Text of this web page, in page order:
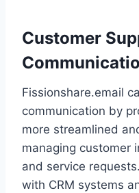
Customer
Fissionshare.email
communication by
more streamlined
managing customer
and service
with CRM systems